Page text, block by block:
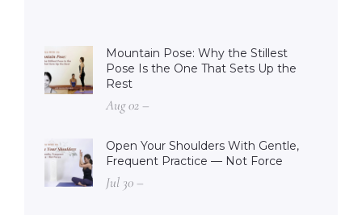
Mountain Pose: Why the Stillest
Pose Is the One That Sets Up the
Rest
Aug 02 –
Open Your Shoulders With Gentle,
Frequent Practice — Not Force
Jul 30 –